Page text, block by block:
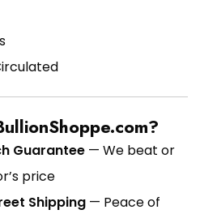
Guarantee — We beat or
price
Shipping — Peace of